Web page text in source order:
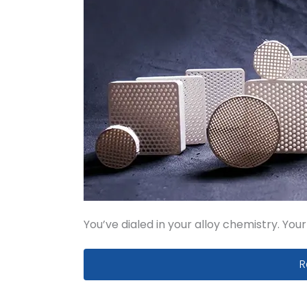
You’ve dialed in your alloy chemistry.